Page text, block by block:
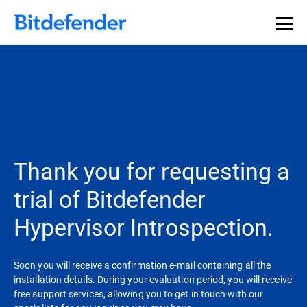
Thank you for requesting a
trial of Bitdefender
Hypervisor Introspection.
Soon you will receive a confirmation e-mail containing all the
installation details. During your evaluation period, you will receive
free support services, allowing you to get in touch with our